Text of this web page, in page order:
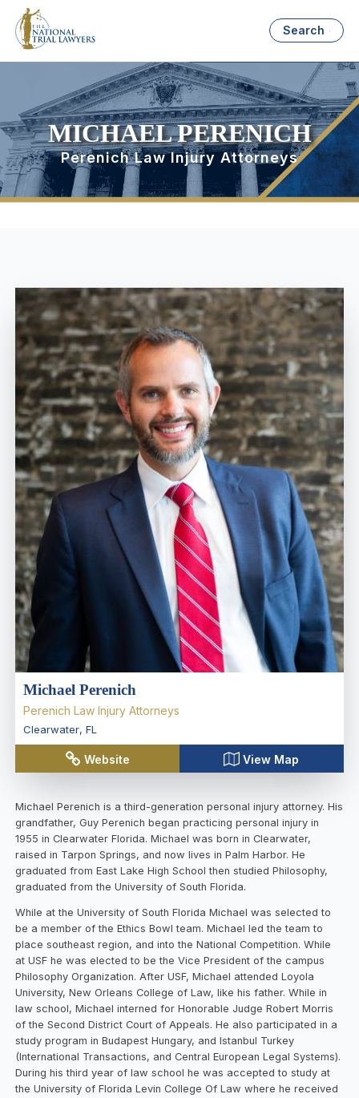
Search
MICHAEL PERENICH
Perenich Law Injury Attorneys
Michael Perenich
Perenich Law Injury Attorneys
Clearwater, FL
Website View Map
Michael Perenich is a third-generation personal injury attorney. His
grandfather, Guy Perenich began practicing personal injury in
1955 in Clearwater Florida. Michael was born in Clearwater,
raised in Tarpon Springs, and now lives in Palm Harbor. He
graduated from East Lake High School then studied Philosophy,
graduated from the University of South Florida.
While at the University of South Florida Michael was selected to
be a member of the Ethics Bowl team. Michael led the team to
place southeast region, and into the National Competition. While
at USF he was elected to be the Vice President of the campus
Philosophy Organization. After USF, Michael attended Loyola
University, New Orleans College of Law, like his father. While in
law school, Michael interned for Honorable Judge Robert Morris
of the Second District Court of Appeals. He also participated in a
study program in Budapest Hungary, and Istanbul Turkey
(International Transactions, and Central European Legal Systems).
During his third year of law school he was accepted to study at
the University of Florida Levin College Of Law where he received